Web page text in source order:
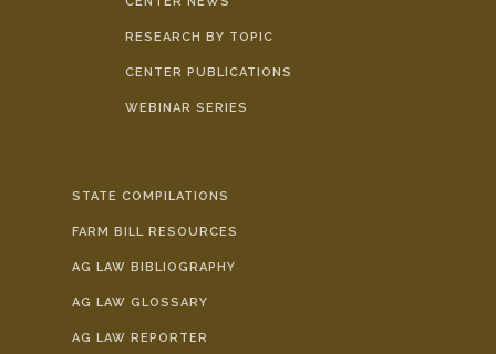
RESEARCH BY TOPIC
CENTER PUBLICATIONS
WEBINAR SERIES
STATE COMPILATIONS
FARM BILL RESOURCES
AG LAW BIBLIOGRAPHY
AG LAW GLOSSARY
AG LAW REPORTER